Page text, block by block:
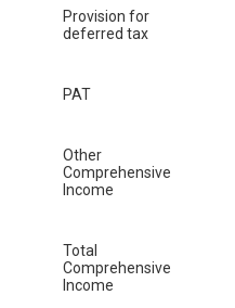
Provision for
deferred tax
PAT
Other
Comprehensive
Income
Total
Comprehensive
Income